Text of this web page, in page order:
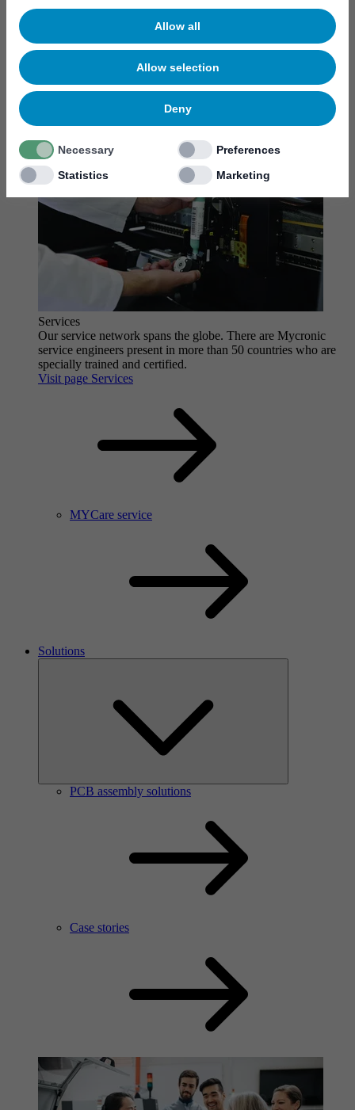
Allow all
Allow selection
Deny
Necessary
Preferences
Statistics
Marketing
Services
Our service network spans the globe. There are Mycronic
service engineers present in more than 50 countries who are
specially trained and certified.
Visit page Services
MYCare service
Solutions
PCB assembly solutions
Case stories